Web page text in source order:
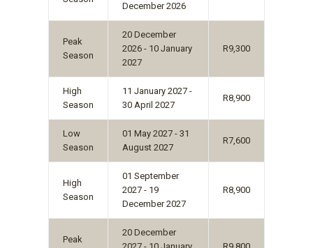
December 2026
Peak
Season
20 December
2026 - 10 January
2027
R9,300
High
Season
11 January 2027 -
30 April 2027
R8,900
Low
Season
01 May 2027 - 31
August 2027
R7,600
High
Season
01 September
2027 - 19
December 2027
R8,900
Peak
20 December